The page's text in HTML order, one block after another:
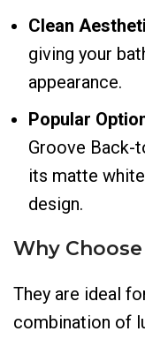
Clean
giving your
appearance.
Popular
Groove Back-
its matte
design.
Why
They are ideal
combination of